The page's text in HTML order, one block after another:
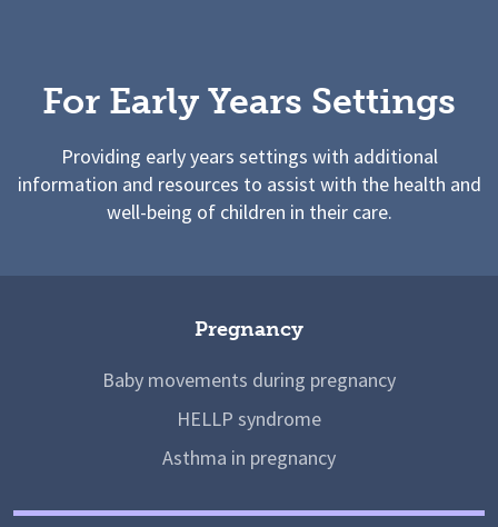
For Early Years Settings
Providing early years settings with additional
information and resources to assist with the health and
well-being of children in their care.
Pregnancy
Baby movements during pregnancy
HELLP syndrome
Asthma in pregnancy